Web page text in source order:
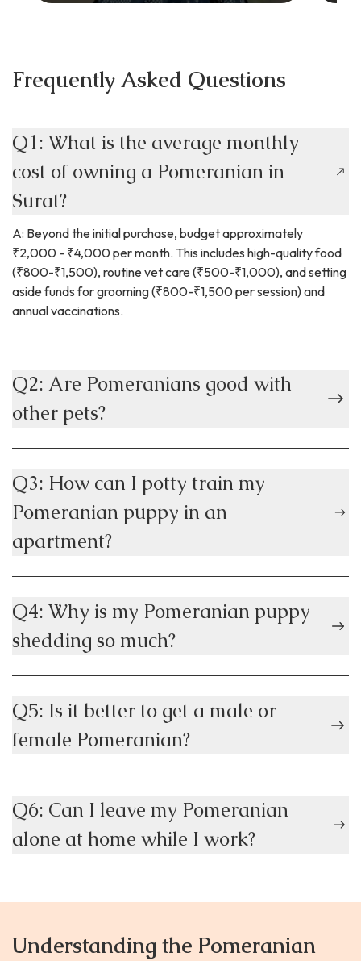
Frequently Asked Questions
Q1: What is the average monthly
cost of owning a Pomeranian in
Surat?
A: Beyond the initial purchase, budget approximately
₹2,000 - ₹4,000 per month. This includes high-quality food
(₹800-₹1,500), routine vet care (₹500-₹1,000), and setting
aside funds for grooming (₹800-₹1,500 per session) and
annual vaccinations.
Q2: Are Pomeranians good with
other pets?
Q3: How can I potty train my
Pomeranian puppy in an
apartment?
Q4: Why is my Pomeranian puppy
shedding so much?
Q5: Is it better to get a male or
female Pomeranian?
Q6: Can I leave my Pomeranian
alone at home while I work?
Understanding the Pomeranian